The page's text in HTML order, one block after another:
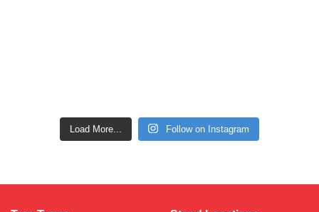
Load More... Follow on Instagram